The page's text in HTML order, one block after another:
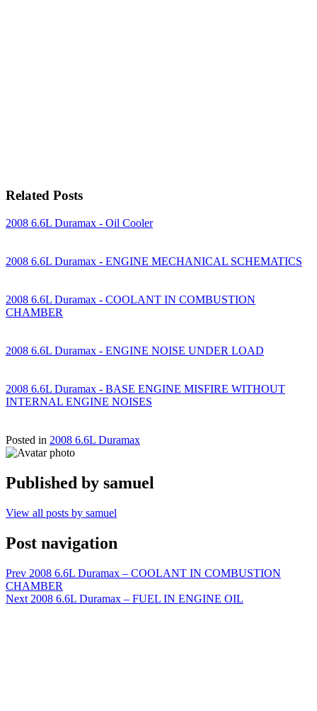
Related Posts
2008 6.6L Duramax - Oil Cooler
2008 6.6L Duramax - ENGINE MECHANICAL SCHEMATICS
2008 6.6L Duramax - COOLANT IN COMBUSTION
CHAMBER
2008 6.6L Duramax - ENGINE NOISE UNDER LOAD
2008 6.6L Duramax - BASE ENGINE MISFIRE WITHOUT
INTERNAL ENGINE NOISES
Posted in 2008 6.6L Duramax
Published by samuel
View all posts by samuel
Post navigation
Prev 2008 6.6L Duramax – COOLANT IN COMBUSTION
CHAMBER
Next 2008 6.6L Duramax – FUEL IN ENGINE OIL